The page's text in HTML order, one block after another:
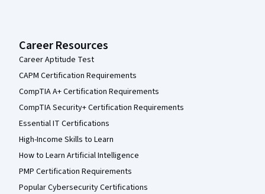
Career Resources
Career Aptitude Test
CAPM Certification Requirements
CompTIA A+ Certification Requirements
CompTIA Security+ Certification Requirements
Essential IT Certifications
High-Income Skills to Learn
How to Learn Artificial Intelligence
PMP Certification Requirements
Popular Cybersecurity Certifications